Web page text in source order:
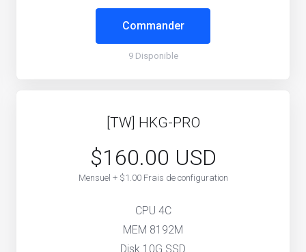
Commander
9 Disponible
[TW] HKG-PRO
$160.00 USD
Mensuel + $1.00 Frais de configuration
CPU 4C
MEM 8192M
Disk 10G SSD